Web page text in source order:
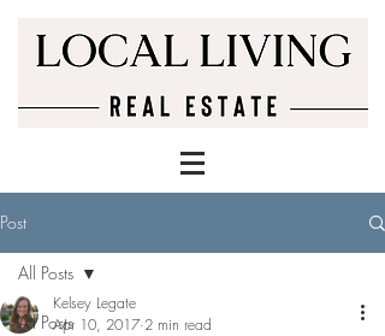
Post
All Posts
All Posts
Kelsey Legate
Apr 10, 2017 2 min read